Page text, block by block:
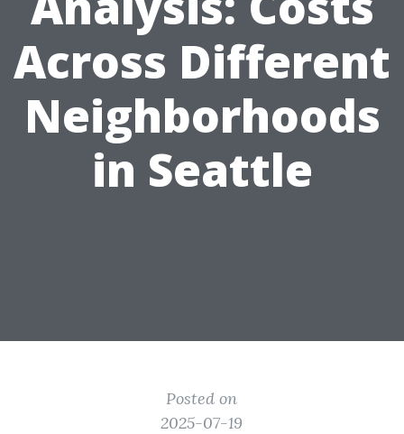
Across Different
Neighborhoods
in Seattle
Posted on
2025-07-19